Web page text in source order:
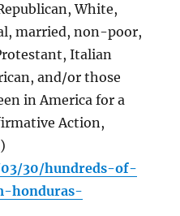
White,
married, non-poor,
Italian
and/or those
in America for a
Action,
30/hundreds-of-
honduras-